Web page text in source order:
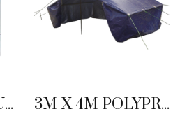
3M X 3M FOLD-UP GAZEBO WITH SIDE COVER BLUE 3M X 4M POLYPROPYLENE COTTAGE TENT